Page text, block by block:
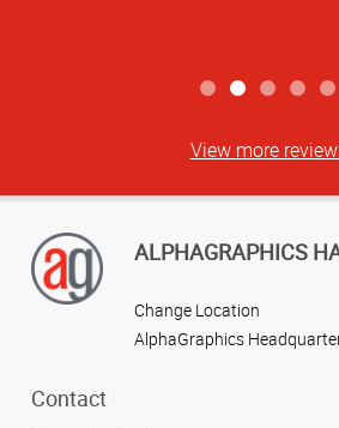
View more
ALPHAGRAPHICS
Change Location
AlphaGraphics
Contact